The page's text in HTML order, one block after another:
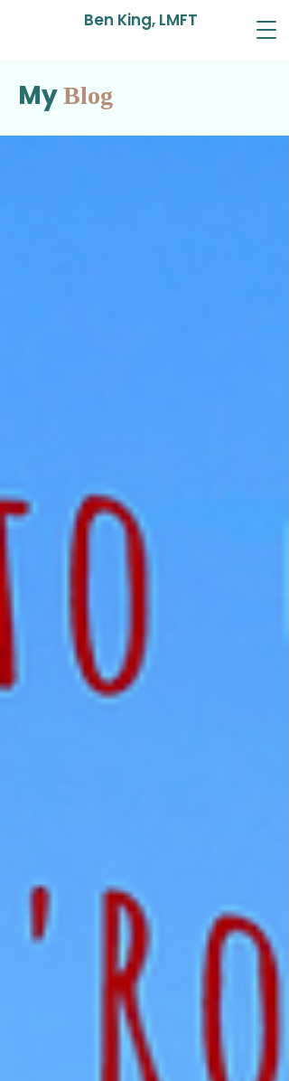
Ben King, LMFT
MyBlog